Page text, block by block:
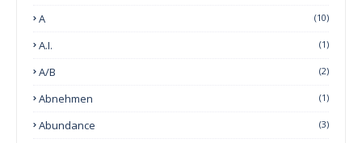
A (10)
A.I. (1)
A/B (2)
Abnehmen (1)
Abundance (3)